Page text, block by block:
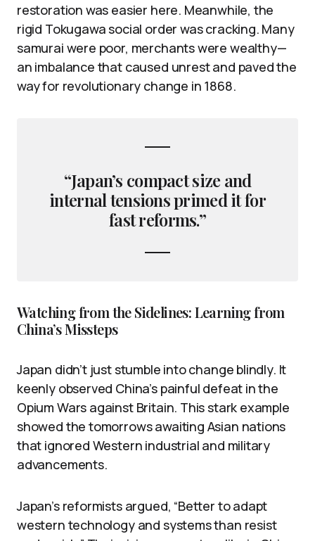
restoration was easier here. Meanwhile, the
rigid Tokugawa social order was cracking. Many
samurai were poor, merchants were wealthy—
an imbalance that caused unrest and paved the
way for revolutionary change in 1868.
“Japan’s compact size and
internal tensions primed it for
fast reforms.”
Watching from the Sidelines: Learning from
China’s Missteps
Japan didn’t just stumble into change blindly. It
keenly observed China’s painful defeat in the
Opium Wars against Britain. This stark example
showed the tomorrows awaiting Asian nations
that ignored Western industrial and military
advancements.
Japan’s reformists argued, “Better to adapt
western technology and systems than resist